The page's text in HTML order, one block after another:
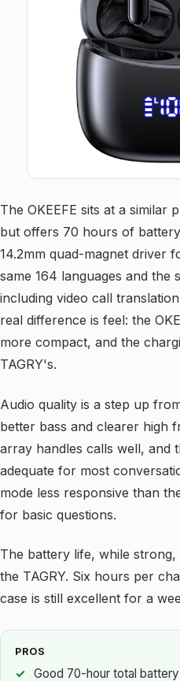
The OKEEFE sits at a similar
but offers 70 hours of
14.2mm quad-magnet driver
same 164 languages and the
including video call
real difference is feel: the
more compact, and the
TAGRY's.
Audio quality is a step up
better bass and clearer high
array handles calls well, and
adequate for most
mode less responsive than
for basic questions.
The battery life, while
the TAGRY. Six hours per
case is still excellent for a
PROS
Good 70-hour total battery